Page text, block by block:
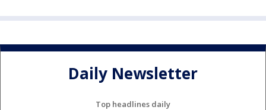
Daily Newsletter
Top headlines daily